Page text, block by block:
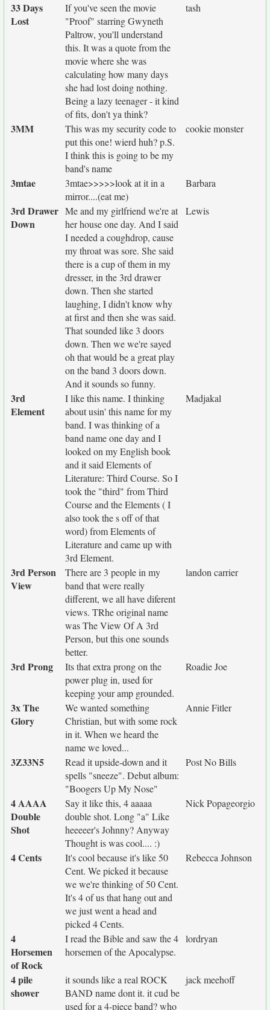
33 Days
Lost
If you've seen the movie
"Proof" starring Gwyneth
Paltrow, you'll understand
this. It was a quote from the
movie where she was
calculating how many days
she had lost doing nothing.
Being a lazy teenager - it kind
of fits, don't ya think?
tash
3MM
This was my security code to
put this one! wierd huh? p.S.
I think this is going to be my
band's name
cookie monster
3mtae
3mtae>>>>>look at it in a
mirror....(eat me)
Barbara
3rd Drawer
Down
Me and my girlfriend we're at
her house one day. And I said
I needed a coughdrop, cause
my throat was sore. She said
there is a cup of them in my
dresser, in the 3rd drawer
down. Then she started
laughing, I didn't know why
at first and then she was said.
That sounded like 3 doors
down. Then we we're sayed
oh that would be a great play
on the band 3 doors down.
And it sounds so funny.
Lewis
3rd
Element
I like this name. I thinking
about usin' this name for my
band. I was thinking of a
band name one day and I
looked on my English book
and it said Elements of
Literature: Third Course. So I
took the "third" from Third
Course and the Elements ( I
also took the s off of that
word) from Elements of
Literature and came up with
3rd Element.
Madjakal
3rd Person
View
There are 3 people in my
band that were really
different, we all have diferent
views. TRhe original name
was The View Of A 3rd
Person, but this one sounds
better.
landon carrier
3rd Prong
Its that extra prong on the
power plug in, used for
keeping your amp grounded.
Roadie Joe
3x The
Glory
We wanted something
Christian, but with some rock
in it. When we heard the
name we loved...
Annie Fitler
3Z33N5
Read it upside-down and it
spells "sneeze". Debut album:
"Boogers Up My Nose"
Post No Bills
4 AAAA
Double
Shot
Say it like this, 4 aaaaa
double shot. Long "a" Like
heeeeer's Johnny? Anyway
Thought is was cool.... :)
Nick Popageorgio
4 Cents
It's cool because it's like 50
Cent. We picked it because
we we're thinking of 50 Cent.
It's 4 of us that hang out and
we just went a head and
picked 4 Cents.
Rebecca Johnson
4
Horsemen
of Rock
I read the Bible and saw the 4
horsemen of the Apocalypse.
lordryan
4 pile
shower
it sounds like a real ROCK
BAND name dont it. it cud be
used for a 4-piece band? who
jack meehoff